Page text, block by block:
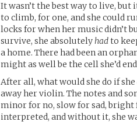
It wasn’t the best way to live, but
to climb, for one, and she could
locks for when her music didn’t
survive, she absolutelyhadto
a home. There had been an
might as well be the cell she’d
After all, what would she do if she
away her violin. The notes and
minor for no, slow for sad, bright
interpreted, and without it, she